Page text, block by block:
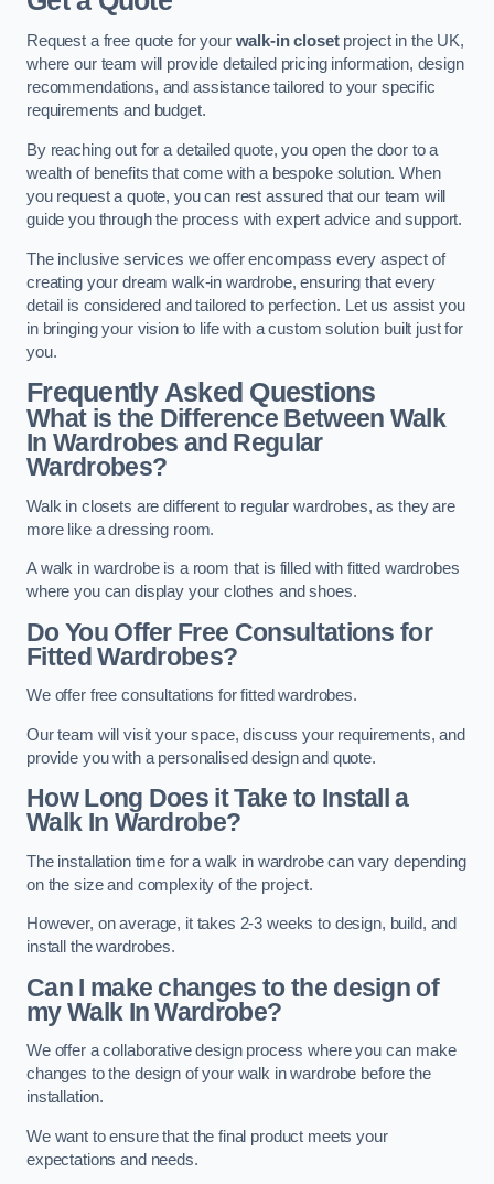
Request a free quote for your walk-in closet project in the UK,
where our team will provide detailed pricing information, design
recommendations, and assistance tailored to your specific
requirements and budget.
By reaching out for a detailed quote, you open the door to a
wealth of benefits that come with a bespoke solution. When
you request a quote, you can rest assured that our team will
guide you through the process with expert advice and support.
The inclusive services we offer encompass every aspect of
creating your dream walk-in wardrobe, ensuring that every
detail is considered and tailored to perfection. Let us assist you
in bringing your vision to life with a custom solution built just for
you.
Frequently Asked Questions
What is the Difference Between Walk
In Wardrobes and Regular
Wardrobes?
Walk in closets are different to regular wardrobes, as they are
more like a dressing room.
A walk in wardrobe is a room that is filled with fitted wardrobes
where you can display your clothes and shoes.
Do You Offer Free Consultations for
Fitted Wardrobes?
We offer free consultations for fitted wardrobes.
Our team will visit your space, discuss your requirements, and
provide you with a personalised design and quote.
How Long Does it Take to Install a
Walk In Wardrobe?
The installation time for a walk in wardrobe can vary depending
on the size and complexity of the project.
However, on average, it takes 2-3 weeks to design, build, and
install the wardrobes.
Can I make changes to the design of
my Walk In Wardrobe?
We offer a collaborative design process where you can make
changes to the design of your walk in wardrobe before the
installation.
We want to ensure that the final product meets your
expectations and needs.